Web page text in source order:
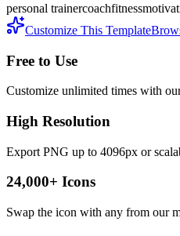
personal trainercoachfitness
Customize This Template
Free to Use
Customize unlimited times with
High Resolution
Export PNG up to 4096px or
24,000+ Icons
Swap the icon with any from our